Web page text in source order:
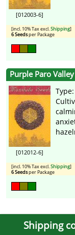
[012003-6]
[incl. 10% Tax excl.Shipping]
6 Seedsper Package
Purple Paro
[012012-6]
[incl. 10% Tax excl.Shipping]
6 Seedsper Package
Shipping